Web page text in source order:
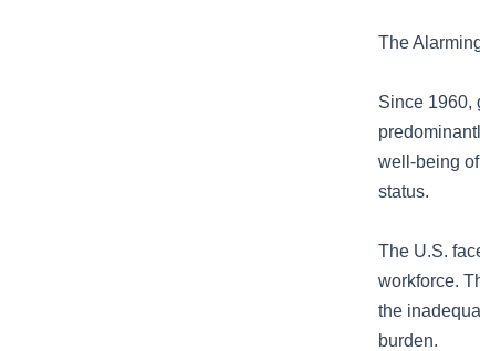
The
Since 1960,
well-being
status.
The U.S.
workforce.
the
burden.